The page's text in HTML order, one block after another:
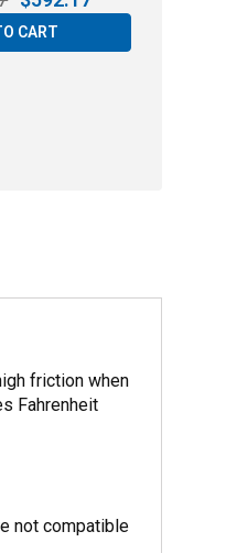
CART
friction when
Fahrenheit
not compatible